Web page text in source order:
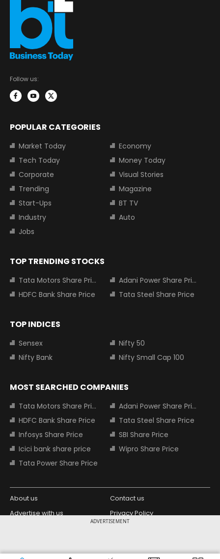
ADVERTISEMENT
Follow us:
POPULAR CATEGORIES
Market Today
Economy
Tech Today
Money Today
Corporate
Visual Stories
Trending
Magazine
Start-Ups
BT TV
Industry
Auto
Jobs
TOP TRENDING STOCKS
Tata Motors Share Price
Adani Power Share Price
HDFC Bank Share Price
Tata Steel Share Price
TOP INDICES
Sensex
Nifty 50
Nifty Bank
Nifty Small Cap 100
MOST SEARCHED COMPANIES
Tata Motors Share Price
Adani Power Share Price
HDFC Bank Share Price
Tata Steel Share Price
Infosys Share Price
SBI Share Price
Icici bank share price
Wipro Share Price
Tata Power Share Price
About us
Contact us
Advertise with us
Privacy Policy
Copyright © 2026 Living Media India
Design Partner: